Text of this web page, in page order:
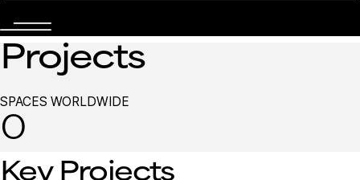
Projects
SPACES WORLDWIDE
0
Key Projects